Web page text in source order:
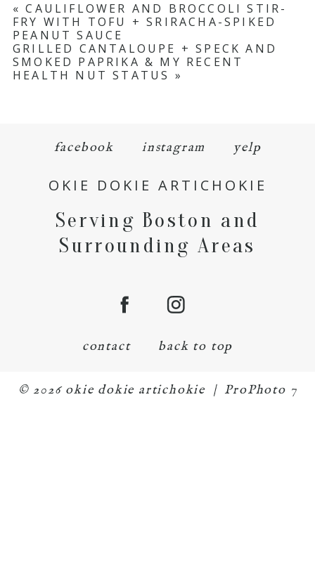
« CAULIFLOWER AND BROCCOLI STIR-
FRY WITH TOFU + SRIRACHA-SPIKED
PEANUT SAUCE
GRILLED CANTALOUPE + SPECK AND
SMOKED PAPRIKA & MY RECENT
HEALTH NUT STATUS »
facebook instagram yelp
OKIE DOKIE ARTICHOKIE
Serving Boston and
Surrounding Areas
contact back to top
© 2026 okie dokie artichokie | ProPhoto 7